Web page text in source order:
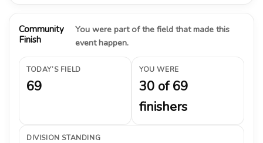
Community
Finish
You were part of the field that made this
event happen.
TODAY’S FIELD
69
YOU WERE
30 of 69
finishers
DIVISION STANDING